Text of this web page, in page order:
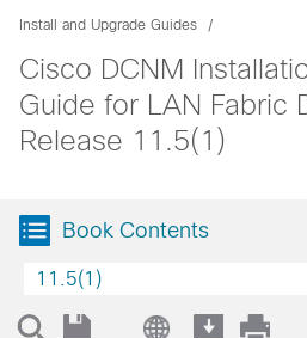
Install and Upgrade Guides
Cisco DCNM
Guide for LAN Fabric
Release 11.5(1)
Book Contents
11.5(1)